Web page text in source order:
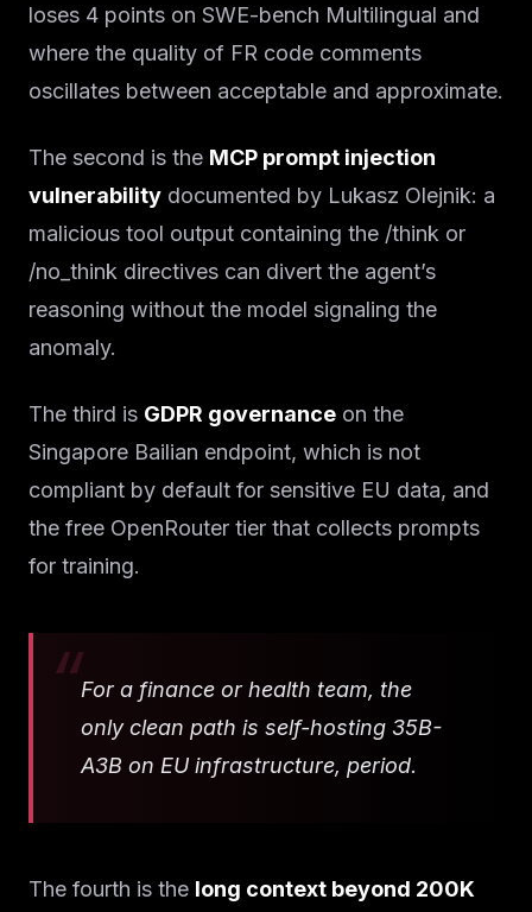
loses 4 points on SWE-bench Multilingual and
where the quality of FR code comments
oscillates between acceptable and approximate.
The second is the MCP prompt injection
vulnerability documented by Lukasz Olejnik: a
malicious tool output containing the /think or
/no_think directives can divert the agent’s
reasoning without the model signaling the
anomaly.
The third is GDPR governance on the
Singapore Bailian endpoint, which is not
compliant by default for sensitive EU data, and
the free OpenRouter tier that collects prompts
for training.
For a finance or health team, the
only clean path is self-hosting 35B-
A3B on EU infrastructure, period.
The fourth is the long context beyond 200K